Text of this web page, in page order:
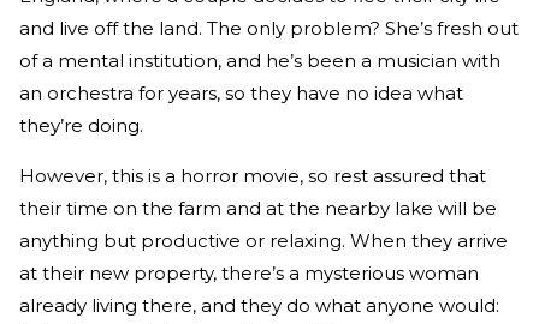
and live off the land. The only problem? She’s fresh out
of a mental institution, and he’s been a musician with
an orchestra for years, so they have no idea what
they’re doing.
However, this is a horror movie, so rest assured that
their time on the farm and at the nearby lake will be
anything but productive or relaxing. When they arrive
at their new property, there’s a mysterious woman
already living there, and they do what anyone would: